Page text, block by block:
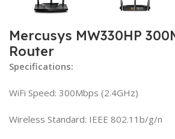
Mercusys MW330HP
Router
Specifications:
WiFi Speed: 300Mbps (2.4GHz)
Wireless Standard: IEEE 802.11b/g/n